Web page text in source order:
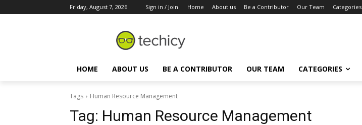
Friday, August 7, 2026 Sign in / Join Home About us Be a Contributor Our Team Categories
HOME ABOUT US BE A CONTRIBUTOR OUR TEAM CATEGORIES
Tags Human Resource Management
Tag: Human Resource Management